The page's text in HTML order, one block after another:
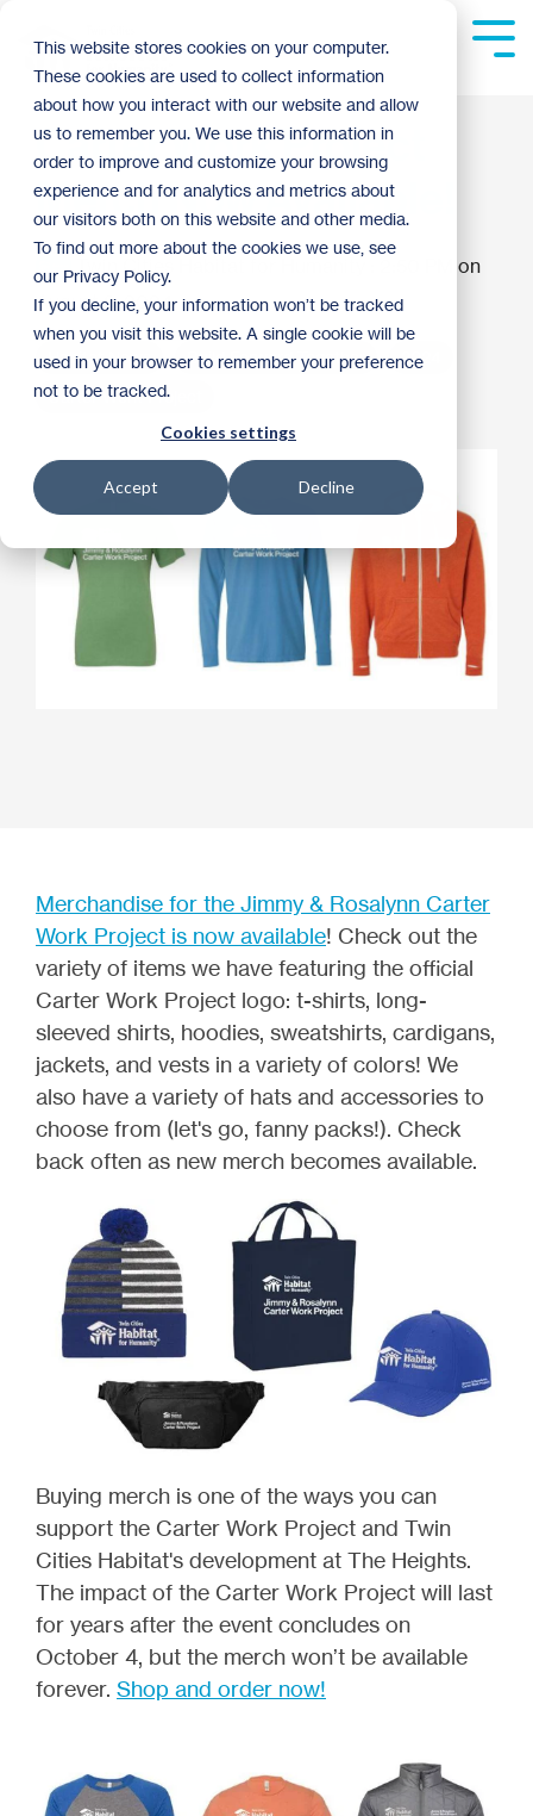
This website stores cookies on your computer.
These cookies are used to collect information
about how you interact with our website and allow
us to remember you. We use this information in
order to improve and customize your browsing
experience and for analytics and metrics about
our visitors both on this website and other media.
To find out more about the cookies we use, see
our Privacy Policy.
If you decline, your information won’t be tracked
when you visit this website. A single cookie will be
used in your browser to remember your preference
not to be tracked.
Cookies settings
Accept Decline
main
content.
Carter Work Project
Merch Now Available!
Twin Cities Habitat for Humanity
2:50 PM on
August 8, 2024
Habitat News Build Forward Together
2024
Carter Work Project
Merchandise for the Jimmy & Rosalynn Carter
Work Project is now available! Check out the
variety of items we have featuring the official
Carter Work Project logo: t-shirts, long-
sleeved shirts, hoodies, sweatshirts, cardigans,
jackets, and vests in a variety of colors! We
also have a variety of hats and accessories to
choose from (let's go, fanny packs!). Check
back often as new merch becomes available.
Buying merch is one of the ways you can
support the Carter Work Project and Twin
Cities Habitat's development at The Heights.
The impact of the Carter Work Project will last
for years after the event concludes on
October 4, but the merch won’t be available
forever. Shop and order now!